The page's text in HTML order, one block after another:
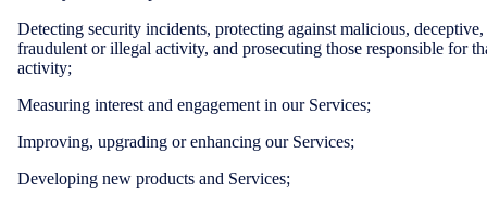
Detecting security incidents, protecting against malicious, deceptive,
fraudulent or illegal activity, and prosecuting those responsible for
activity;
Measuring interest and engagement in our Services;
Improving, upgrading or enhancing our Services;
Developing new products and Services;